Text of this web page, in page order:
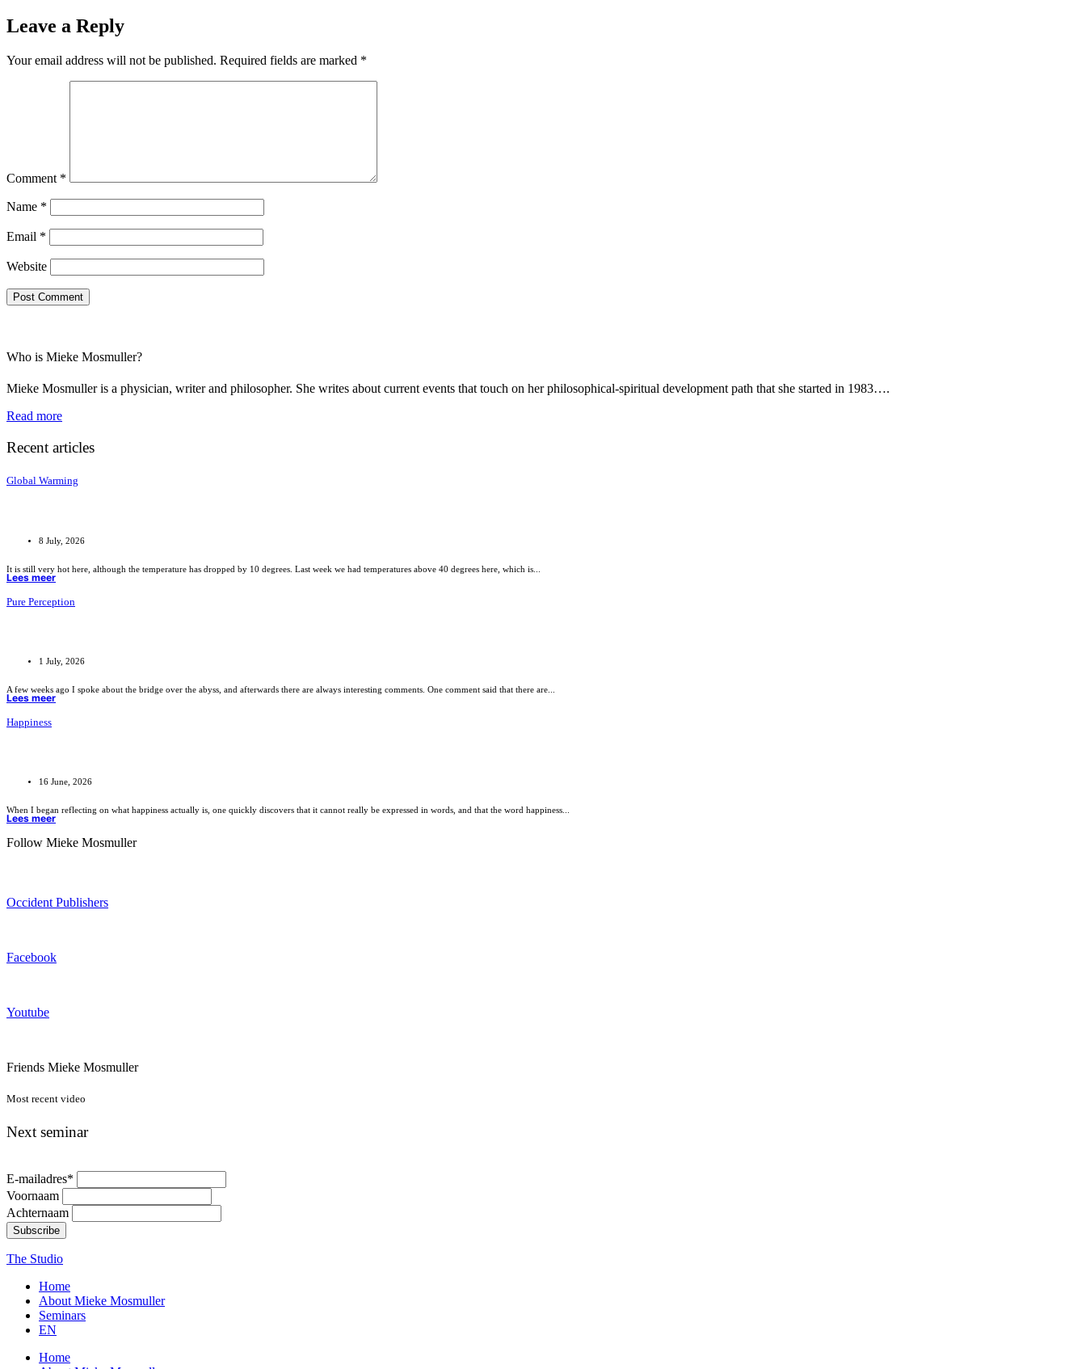
Leave a Reply
Your email address will not be published. Required fields are marked *
Comment *
Name *
Email *
Website
Who is Mieke Mosmuller?
Mieke Mosmuller is a physician, writer and philosopher. She writes about current events that touch on her philosophical-spiritual development path that she started in 1983….
Read more
Recent articles
Global Warming
8 July, 2026
It is still very hot here, although the temperature has dropped by 10 degrees. Last week we had temperatures above 40 degrees here, which is...
Lees meer
Pure Perception
1 July, 2026
A few weeks ago I spoke about the bridge over the abyss, and afterwards there are always interesting comments. One comment said that there are...
Lees meer
Happiness
16 June, 2026
When I began reflecting on what happiness actually is, one quickly discovers that it cannot really be expressed in words, and that the word happiness...
Lees meer
Follow Mieke Mosmuller
Occident Publishers
Facebook
Youtube
Friends Mieke Mosmuller
Most recent video
Next seminar
E-mailadres*
Voornaam
Achternaam
Subscribe
The Studio
Home
About Mieke Mosmuller
Seminars
EN
Home